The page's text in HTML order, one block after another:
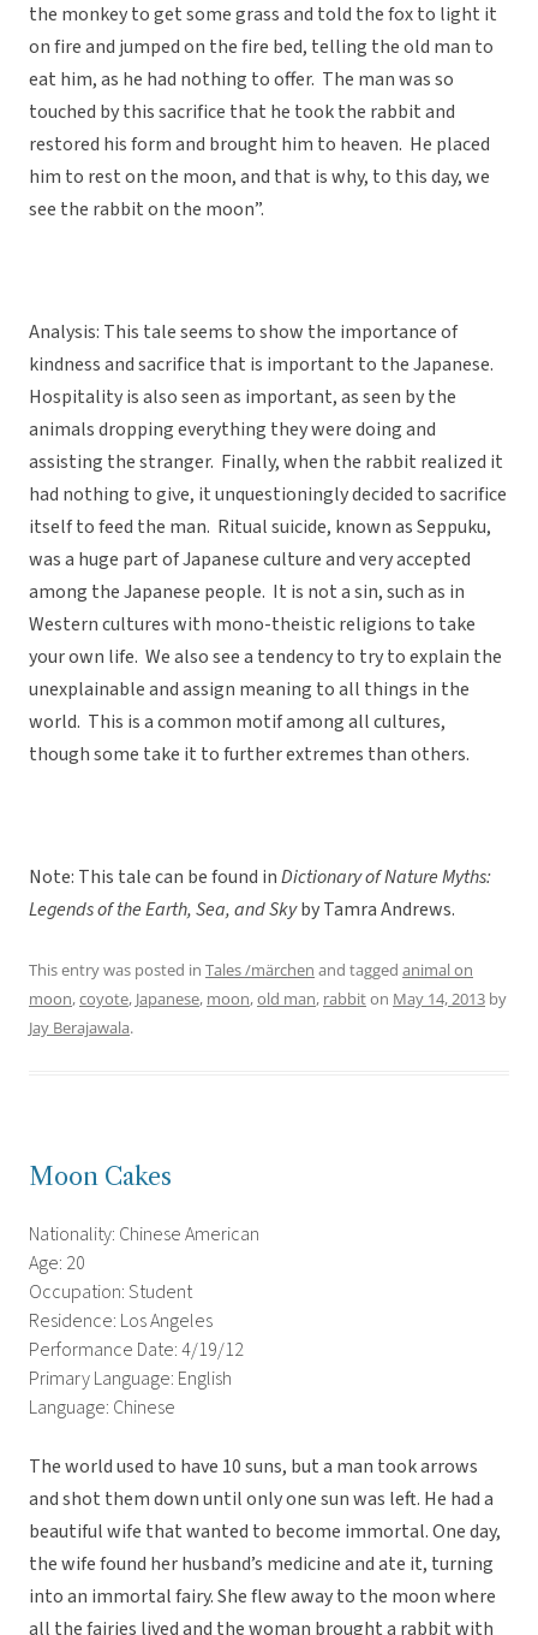
the monkey to get some grass and told the fox to light it
on fire and jumped on the fire bed, telling the old man to
eat him, as he had nothing to offer. The man was so
touched by this sacrifice that he took the rabbit and
restored his form and brought him to heaven. He placed
him to rest on the moon, and that is why, to this day, we
see the rabbit on the moon”.
Analysis: This tale seems to show the importance of
kindness and sacrifice that is important to the Japanese.
Hospitality is also seen as important, as seen by the
animals dropping everything they were doing and
assisting the stranger. Finally, when the rabbit realized it
had nothing to give, it unquestioningly decided to sacrifice
itself to feed the man. Ritual suicide, known as Seppuku,
was a huge part of Japanese culture and very accepted
among the Japanese people. It is not a sin, such as in
Western cultures with mono-theistic religions to take
your own life. We also see a tendency to try to explain the
unexplainable and assign meaning to all things in the
world. This is a common motif among all cultures,
though some take it to further extremes than others.
Note: This tale can be found inDictionary of Nature Myths:
Legends of the Earth, Sea, and Skyby Tamra Andrews.
This entry was posted in Tales /märchen and tagged animal on
moon,coyote, Japanese, moon,old man, rabbiton May 14, 2013 by
Jay Berajawala.
Moon Cakes
Nationality: Chinese American
Age: 20
Occupation: Student
Residence: Los Angeles
Performance Date: 4/19/12
Primary Language: English
Language: Chinese
The world used to have 10 suns, but a man took arrows
and shot them down until only one sun was left. He had a
beautiful wife that wanted to become immortal. One day,
the wife found her husband’s medicine and ate it, turning
into an immortal fairy. She flew away to the moon where
all the fairies lived and the woman brought a rabbit with